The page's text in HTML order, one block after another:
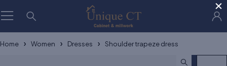
Home Women Dresses Shoulder trapeze dress